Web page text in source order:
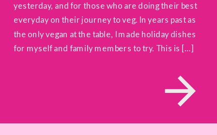
yesterday, and for those who are doing their best
everyday on their journey to veg. In years past as
the only vegan at the table, I made holiday dishes
for myself and family members to try. This is […]